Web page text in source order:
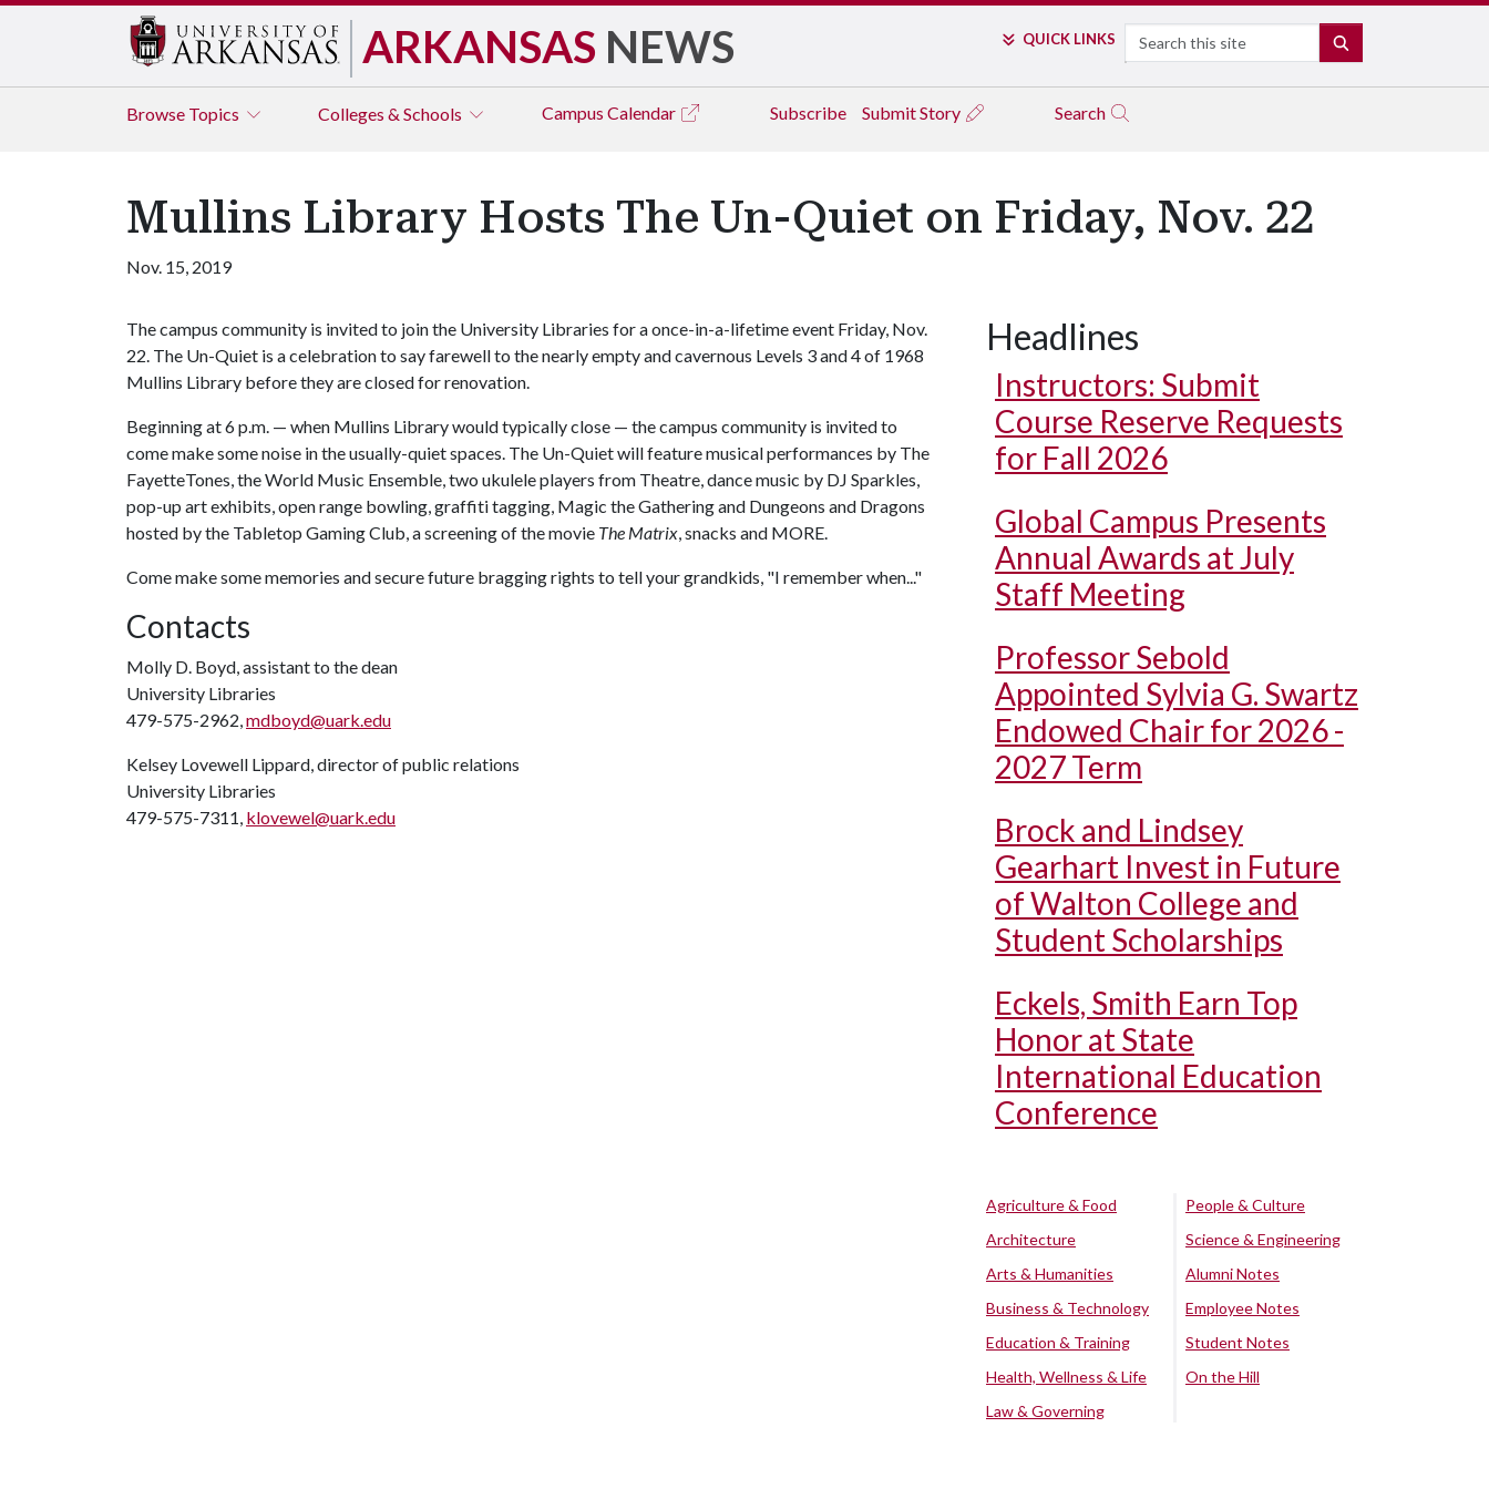
ARKANSAS NEWS QUICK LINKS Search
Browse Topics Colleges & Schools Campus Calendar Subscribe Submit Story Search
Mullins Library Hosts The Un-Quiet on Friday, Nov. 22
Nov. 15, 2019
The campus community is invited to join the University Libraries for a once-in-a-lifetime event Friday, Nov.
22. The Un-Quiet is a celebration to say farewell to the nearly empty and cavernous Levels 3 and 4 of 1968
Mullins Library before they are closed for renovation.
Beginning at 6 p.m. — when Mullins Library would typically close — the campus community is invited to
come make some noise in the usually-quiet spaces. The Un-Quiet will feature musical performances by The
FayetteTones, the World Music Ensemble, two ukulele players from Theatre, dance music by DJ Sparkles,
pop-up art exhibits, open range bowling, graffiti tagging, Magic the Gathering and Dungeons and Dragons
hosted by the Tabletop Gaming Club, a screening of the movie The Matrix, snacks and MORE.
Come make some memories and secure future bragging rights to tell your grandkids, "I remember when..."
Contacts
Molly D. Boyd, assistant to the dean
University Libraries
479-575-2962,mdboyd@uark.edu
Kelsey Lovewell Lippard, director of public relations
University Libraries
479-575-7311, klovewel@uark.edu
Headlines
Instructors: Submit
Course Reserve Requests
for Fall 2026
Global Campus Presents
Annual Awards at July
Staff Meeting
Professor Sebold
Appointed Sylvia G. Swartz
Endowed Chair for 2026 -
2027 Term
Brock and Lindsey
Gearhart Invest in Future
of Walton College and
Student Scholarships
Eckels, Smith Earn Top
Honor at State
International Education
Conference
Agriculture & Food
Architecture
Arts & Humanities
Business & Technology
Education & Training
Health, Wellness & Life
Law & Governing
People & Culture
Science & Engineering
Alumni Notes
Employee Notes
Student Notes
On the Hill